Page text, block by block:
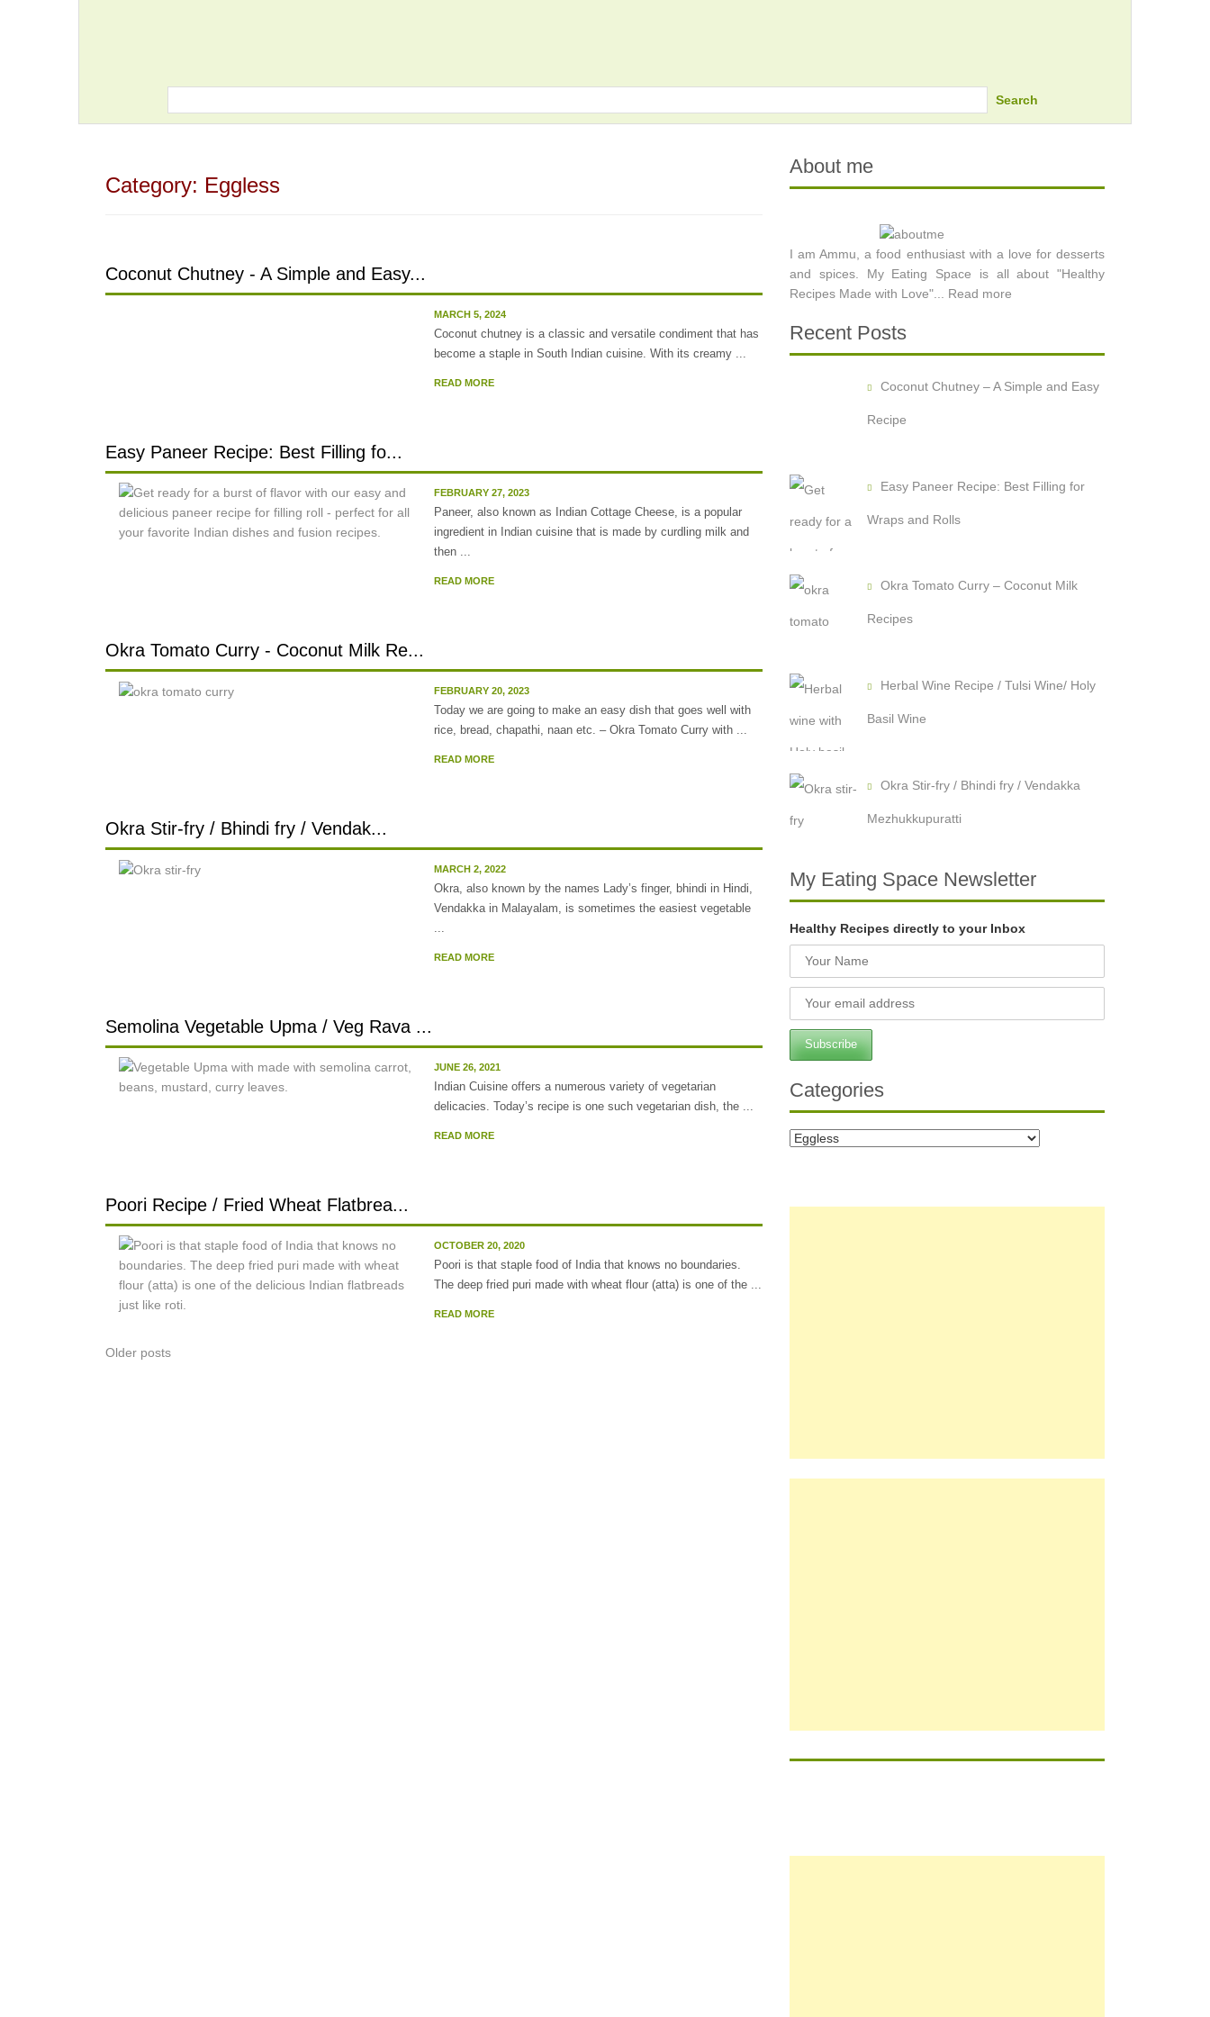
Search
Category: Eggless
Coconut Chutney - A Simple and Easy...
MARCH 5, 2024
Coconut chutney is a classic and versatile condiment that has
become a staple in South Indian cuisine. With its creamy ...
READ MORE
Easy Paneer Recipe: Best Filling fo...
FEBRUARY 27, 2023
Paneer, also known as Indian Cottage Cheese, is a popular
ingredient in Indian cuisine that is made by curdling milk and
then ...
READ MORE
Okra Tomato Curry - Coconut Milk Re...
FEBRUARY 20, 2023
Today we are going to make an easy dish that goes well with
rice, bread, chapathi, naan etc. – Okra Tomato Curry with ...
READ MORE
Okra Stir-fry / Bhindi fry / Vendak...
MARCH 2, 2022
Okra, also known by the names Lady’s finger, bhindi in Hindi,
Vendakka in Malayalam, is sometimes the easiest vegetable
...
READ MORE
Semolina Vegetable Upma / Veg Rava ...
JUNE 26, 2021
Indian Cuisine offers a numerous variety of vegetarian
delicacies. Today’s recipe is one such vegetarian dish, the ...
READ MORE
Poori Recipe / Fried Wheat Flatbrea...
OCTOBER 20, 2020
Poori is that staple food of India that knows no boundaries.
The deep fried puri made with wheat flour (atta) is one of the ...
READ MORE
Posts
Older posts
About me
I am Ammu, a food enthusiast with a love for desserts
and spices. My Eating Space is all about "Healthy
Recipes Made with Love"... Read more
Recent Posts
Coconut Chutney – A Simple and Easy
Recipe
Easy Paneer Recipe: Best Filling for
Wraps and Rolls
Okra Tomato Curry – Coconut Milk
Recipes
Herbal Wine Recipe / Tulsi Wine/ Holy
Basil Wine
Okra Stir-fry / Bhindi fry / Vendakka
Mezhukkupuratti
My Eating Space Newsletter
Healthy Recipes directly to your Inbox
Categories
Categories